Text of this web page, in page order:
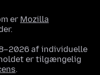
er Mozilla
af individuelle
er tilgængelig
.